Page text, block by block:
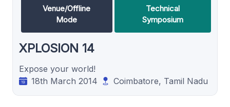
Venue/Offline
Mode
Technical
Symposium
XPLOSION 14
Expose your world!
18th March 2014
Coimbatore, Tamil Nadu